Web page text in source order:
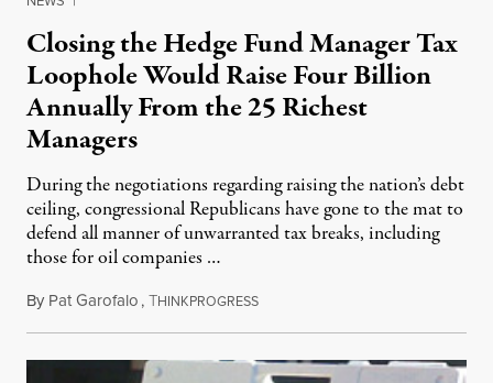
Closing the Hedge Fund Manager Tax
Loophole Would Raise Four Billion
Annually From the 25 Richest
Managers
During the negotiations regarding raising the nation’s debt
ceiling, congressional Republicans have gone to the mat to
defend all manner of unwarranted tax breaks, including
those for oil companies …
By Pat Garofalo,THINKPROGRESSJuly 6, 2011